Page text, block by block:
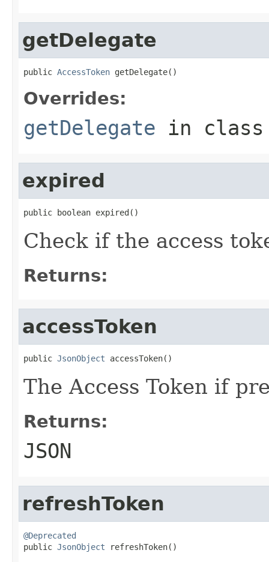
getDelegate
public AccessToken getDelegate()
Overrides:
getDelegate in
expired
public boolean expired()
Check if the access
Returns:
accessToken
public JsonObject accessToken()
The Access Token if
Returns:
JSON
refreshToken
@Deprecated
public JsonObject refreshToken()